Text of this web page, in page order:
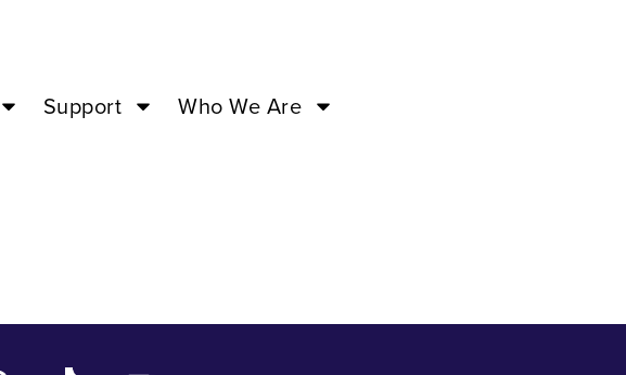
Support Who We Are
07:00PM –